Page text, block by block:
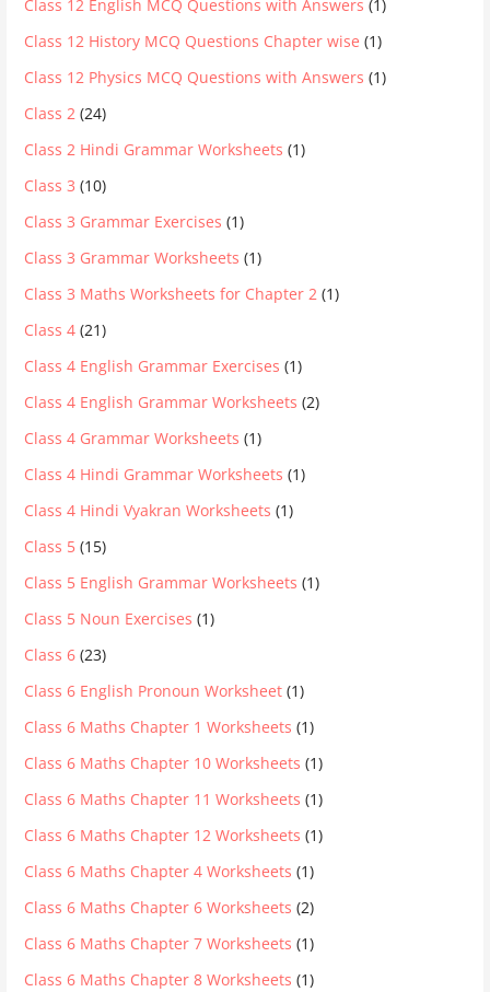
Class 12 English MCQ Questions with Answers (1)
Class 12 History MCQ Questions Chapter wise (1)
Class 12 Physics MCQ Questions with Answers (1)
Class 2 (24)
Class 2 Hindi Grammar Worksheets (1)
Class 3 (10)
Class 3 Grammar Exercises (1)
Class 3 Grammar Worksheets (1)
Class 3 Maths Worksheets for Chapter 2 (1)
Class 4 (21)
Class 4 English Grammar Exercises (1)
Class 4 English Grammar Worksheets (2)
Class 4 Grammar Worksheets (1)
Class 4 Hindi Grammar Worksheets (1)
Class 4 Hindi Vyakran Worksheets (1)
Class 5 (15)
Class 5 English Grammar Worksheets (1)
Class 5 Noun Exercises (1)
Class 6 (23)
Class 6 English Pronoun Worksheet (1)
Class 6 Maths Chapter 1 Worksheets (1)
Class 6 Maths Chapter 10 Worksheets (1)
Class 6 Maths Chapter 11 Worksheets (1)
Class 6 Maths Chapter 12 Worksheets (1)
Class 6 Maths Chapter 4 Worksheets (1)
Class 6 Maths Chapter 6 Worksheets (2)
Class 6 Maths Chapter 7 Worksheets (1)
Class 6 Maths Chapter 8 Worksheets (1)